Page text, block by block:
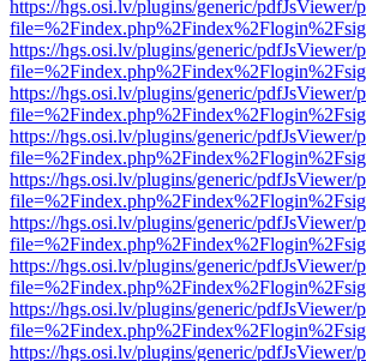
https://hgs.osi.lv/plugins/generic/pdfJsViewer/
https://hgs.osi.lv/plugins/generic/pdfJsViewer/
https://hgs.osi.lv/plugins/generic/pdfJsViewer/
https://hgs.osi.lv/plugins/generic/pdfJsViewer/
https://hgs.osi.lv/plugins/generic/pdfJsViewer/
https://hgs.osi.lv/plugins/generic/pdfJsViewer/
https://hgs.osi.lv/plugins/generic/pdfJsViewer/
https://hgs.osi.lv/plugins/generic/pdfJsViewer/
https://hgs.osi.lv/plugins/generic/pdfJsViewer/